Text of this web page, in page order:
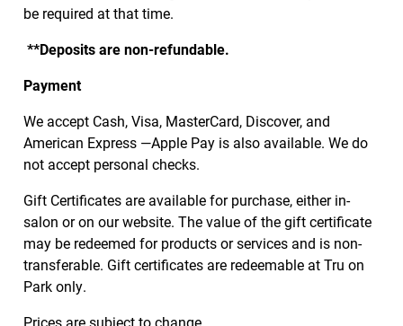
be required at that time.
**Deposits are non-refundable.
Payment
We accept Cash, Visa, MasterCard, Discover, and
American Express —Apple Pay is also available. We do
not accept personal checks.
Gift Certificates are available for purchase, either in-
salon or on our website. The value of the gift certificate
may be redeemed for products or services and is non-
transferable. Gift certificates are redeemable at Tru on
Park only.